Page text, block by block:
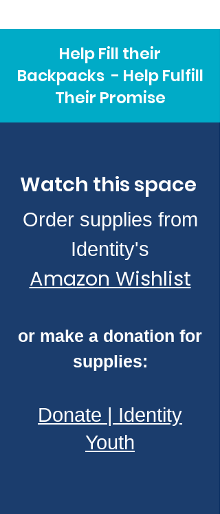
Help Fill their
Backpacks - Help Fulfill
Their Promise
Watch this space
Order supplies from
Identity's
Amazon Wishlist
or make a donation for
supplies:
Donate | Identity
Youth